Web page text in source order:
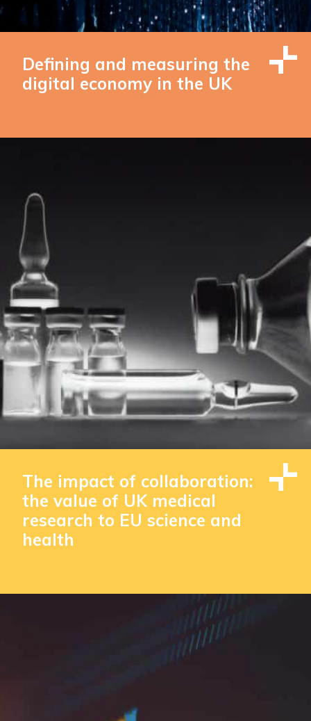
Defining and measuring the
digital economy in the UK
The impact of collaboration:
the value of UK medical
research to EU science and
health